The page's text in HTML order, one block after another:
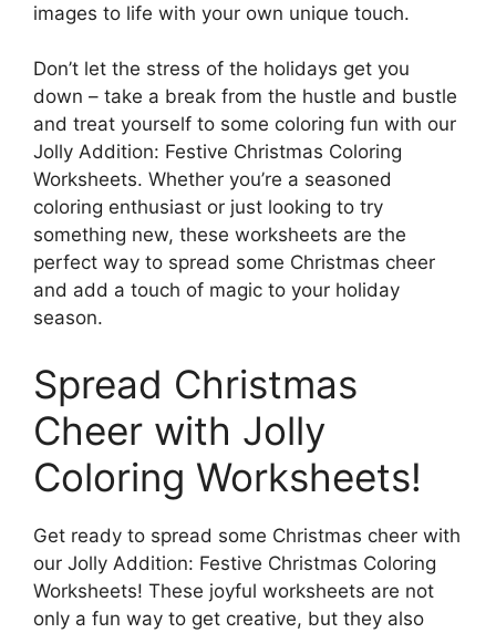
images to life with your own unique touch.
Don’t let the stress of the holidays get you
down – take a break from the hustle and bustle
and treat yourself to some coloring fun with our
Jolly Addition: Festive Christmas Coloring
Worksheets. Whether you’re a seasoned
coloring enthusiast or just looking to try
something new, these worksheets are the
perfect way to spread some Christmas cheer
and add a touch of magic to your holiday
season.
Spread Christmas
Cheer with Jolly
Coloring Worksheets!
Get ready to spread some Christmas cheer with
our Jolly Addition: Festive Christmas Coloring
Worksheets! These joyful worksheets are not
only a fun way to get creative, but they also